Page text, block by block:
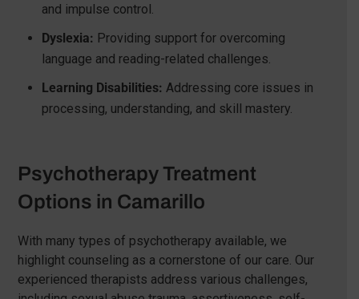
and impulse control.
Dyslexia: Providing support for overcoming
language and reading-related challenges.
Learning Disabilities: Addressing core issues in
processing, understanding, and skill mastery.
Psychotherapy Treatment
Options in Camarillo
With many types of psychotherapy available, we
highlight counseling as a cornerstone of our care. Our
experienced therapists address various challenges,